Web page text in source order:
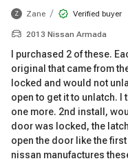
Z Zane / Verified buyer
2013 Nissan Armada
I purchased 2 of these.
original that came from
locked and would not
open to get it to unlatch. I
one more. 2nd install,
door was locked, the
open the door like the
nissan manufactures